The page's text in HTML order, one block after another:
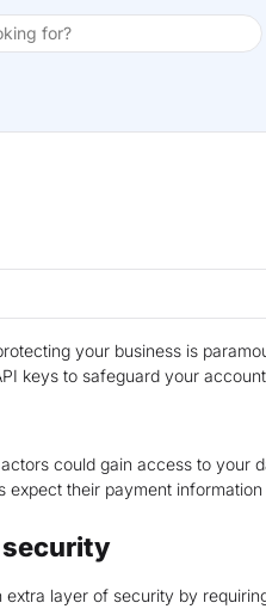
for?
your business is
keys to safeguard your
could gain access to your
expect their payment
security
extra layer of security by